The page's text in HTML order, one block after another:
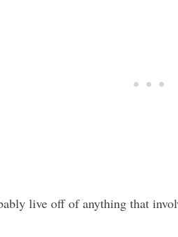
live off of anything that